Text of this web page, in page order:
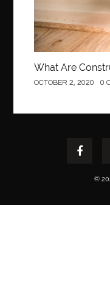
What Are
OCTOBER 2, 2020 0
©